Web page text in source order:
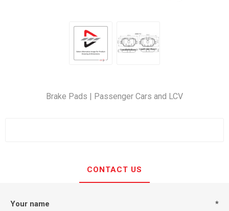
Brake Pads | Passenger Cars and LCV
CONTACT US
Your name *